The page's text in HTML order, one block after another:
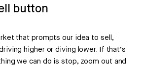
button
that prompts our idea to sell,
higher or diving lower. If that’s
we can do is stop, zoom out and